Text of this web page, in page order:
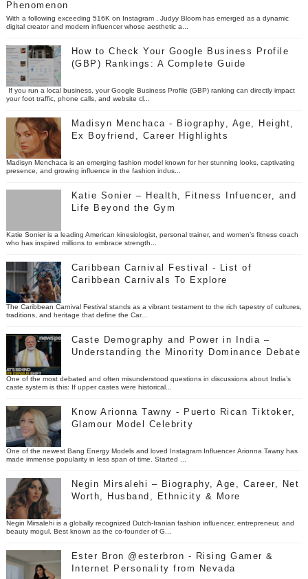
Phenomenon
With a following exceeding 516K on Instagram , Judyy Bloom has emerged as a dynamic
digital creator and modern influencer whose aesthetic a...
How to Check Your Google Business Profile
(GBP) Rankings: A Complete Guide
If you run a local business, your Google Business Profile (GBP) ranking can directly impact
your foot traffic, phone calls, and website cl...
Madisyn Menchaca - Biography, Age, Height,
Ex Boyfriend, Career Highlights
Madisyn Menchaca is an emerging fashion model known for her stunning looks, captivating
presence, and growing influence in the fashion indus...
Katie Sonier – Health, Fitness Infuencer, and
Life Beyond the Gym
Katie Sonier is a leading American kinesiologist, personal trainer, and women’s fitness coach
who has inspired millions to embrace strength...
Caribbean Carnival Festival - List of
Caribbean Carnivals To Explore
The Caribbean Carnival Festival stands as a vibrant testament to the rich tapestry of cultures,
traditions, and heritage that define the Car...
Caste Demography and Power in India –
Understanding the Minority Dominance Debate
One of the most debated and often misunderstood questions in discussions about India’s
caste system is this: If upper castes were historical...
Know Arionna Tawny - Puerto Rican Tiktoker,
Glamour Model Celebrity
One of the newest Bang Energy Models and loved Instagram Influencer Arionna Tawny has
made immense popularity in less span of time. Started ...
Negin Mirsalehi – Biography, Age, Career, Net
Worth, Husband, Ethnicity & More
Negin Mirsalehi is a globally recognized Dutch-Iranian fashion influencer, entrepreneur, and
beauty mogul. Best known as the co-founder of G...
Ester Bron @esterbron - Rising Gamer &
Internet Personality from Nevada